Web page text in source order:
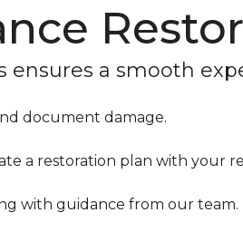
ensures a smooth
document damage.
a restoration plan with your
with guidance from our team.